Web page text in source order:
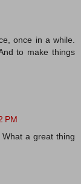
once in a while.
to make things
PM
a great thing